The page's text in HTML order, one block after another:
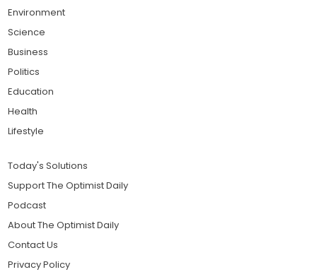
Environment
Science
Business
Politics
Education
Health
Lifestyle
Today's Solutions
Support The Optimist Daily
Podcast
About The Optimist Daily
Contact Us
Privacy Policy